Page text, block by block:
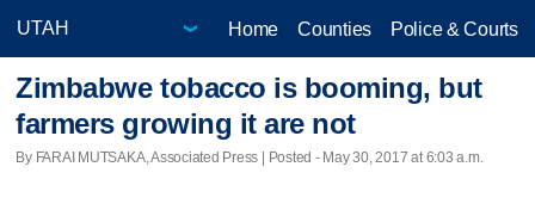
Home Counties Police & Courts
Zimbabwe tobacco is booming, but
farmers growing it are not
By FARAI MUTSAKA, Associated Press | Posted - May 30, 2017 at 6:03 a.m.